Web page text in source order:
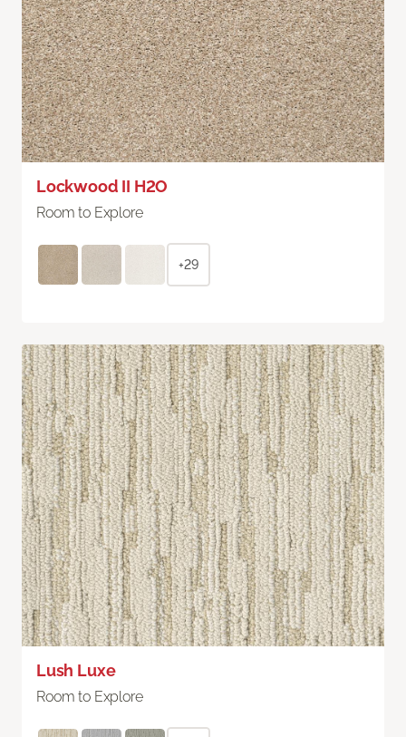
Lockwood II H2O
Room to Explore
+29
Lush Luxe
Room to Explore